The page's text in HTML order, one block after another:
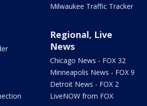
Milwaukee Traffic Tracker
Regional, Live
News
Chicago News - FOX 32
Minneapolis News - FOX 9
Detroit News - FOX 2
LiveNOW from FOX